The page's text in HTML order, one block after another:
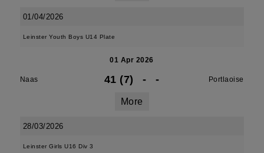
01/04/2026
Leinster Youth Boys U14 Plate
01 Apr 2026
Naas 41 (7) - - Portlaoise
More
28/03/2026
Leinster Girls U16 Div 3